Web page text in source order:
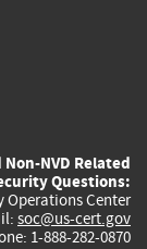
NVD Related
Questions:
Operations Center
soc@us-cert.gov
1-888-282-0870